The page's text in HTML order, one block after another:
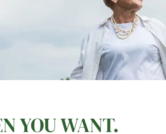
YOU WANT.